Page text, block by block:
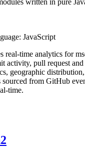
written in pure
JavaScript
real-time analytics for
activity, pull request and
geographic
sourced from GitHub
time.